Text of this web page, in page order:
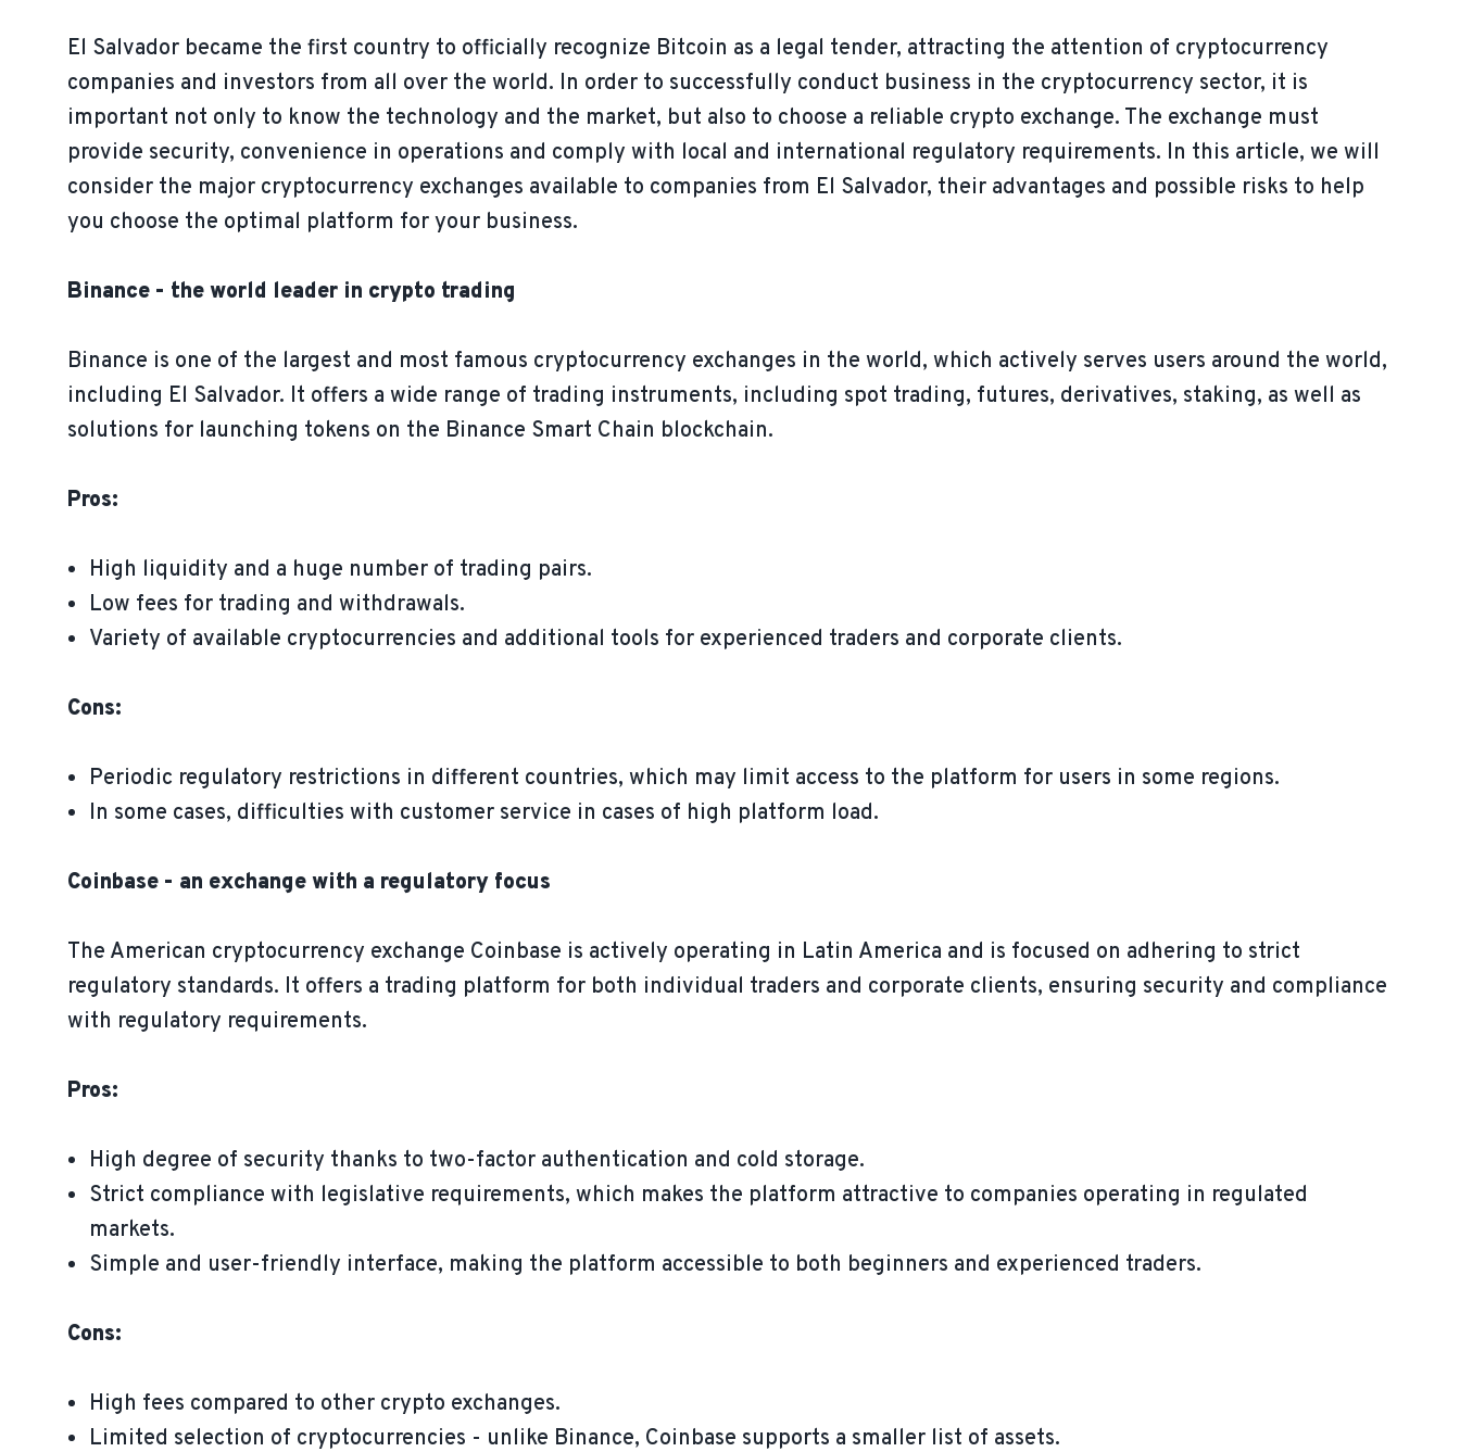
El Salvador became the first country to officially recognize Bitcoin as a legal tender, attracting the attention of cryptocurrency
companies and investors from all over the world. In order to successfully conduct business in the cryptocurrency sector, it is
important not only to know the technology and the market, but also to choose a reliable crypto exchange. The exchange must
provide security, convenience in operations and comply with local and international regulatory requirements. In this article, we will
consider the major cryptocurrency exchanges available to companies from El Salvador, their advantages and possible risks to help
you choose the optimal platform for your business.
Binance - the world leader in crypto trading
Binance is one of the largest and most famous cryptocurrency exchanges in the world, which actively serves users around the world,
including El Salvador. It offers a wide range of trading instruments, including spot trading, futures, derivatives, staking, as well as
solutions for launching tokens on the Binance Smart Chain blockchain.
Pros:
High liquidity and a huge number of trading pairs.
Low fees for trading and withdrawals.
Variety of available cryptocurrencies and additional tools for experienced traders and corporate clients.
Cons:
Periodic regulatory restrictions in different countries, which may limit access to the platform for users in some regions.
In some cases, difficulties with customer service in cases of high platform load.
Coinbase - an exchange with a regulatory focus
The American cryptocurrency exchange Coinbase is actively operating in Latin America and is focused on adhering to strict
regulatory standards. It offers a trading platform for both individual traders and corporate clients, ensuring security and compliance
with regulatory requirements.
Pros:
High degree of security thanks to two-factor authentication and cold storage.
Strict compliance with legislative requirements, which makes the platform attractive to companies operating in regulated
markets.
Simple and user-friendly interface, making the platform accessible to both beginners and experienced traders.
Cons:
High fees compared to other crypto exchanges.
Limited selection of cryptocurrencies - unlike Binance, Coinbase supports a smaller list of assets.